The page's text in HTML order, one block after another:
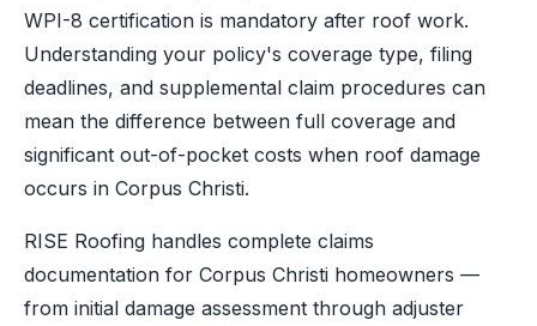
WPI-8 certification is mandatory after roof work.
Understanding your policy's coverage type, filing
deadlines, and supplemental claim procedures can
mean the difference between full coverage and
significant out-of-pocket costs when roof damage
occurs in Corpus Christi.
RISE Roofing handles complete claims
documentation for Corpus Christi homeowners —
from initial damage assessment through adjuster